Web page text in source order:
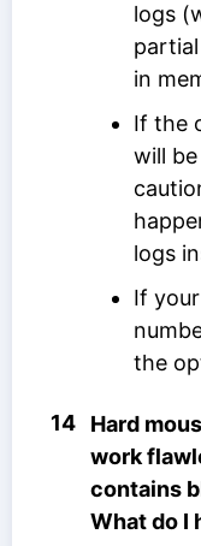
logs
in
If the
will
logs
If
the
14
Hard
work
contains
What do I